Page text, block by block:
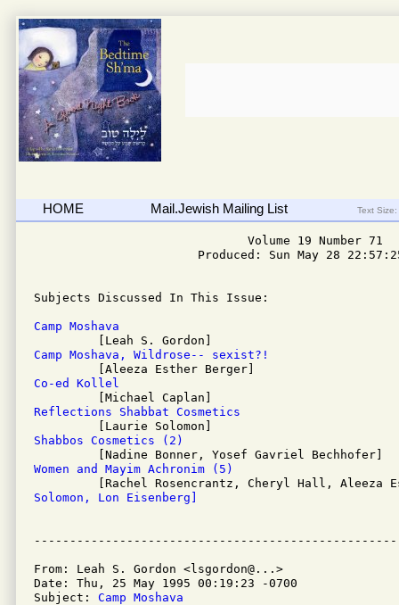
HOME Mail.Jewish Mailing List Text Size:
                              Volume 19 Number 71
Produced: Sun May 28
Subjects Discussed In This Issue:
Camp Moshava
Camp Moshava, Wildrose-- sexist?!
Co-ed Kollel
Reflections Shabbat Cosmetics
Shabbos Cosmetics (2)
Women and Mayim Achronim (5)
Solomon, Lon Eisenberg]
From: Leah S. Gordon <lsgordon@...>
Date: Thu, 25 May 1995 00:19:23 -0700
Subject: Camp Moshava